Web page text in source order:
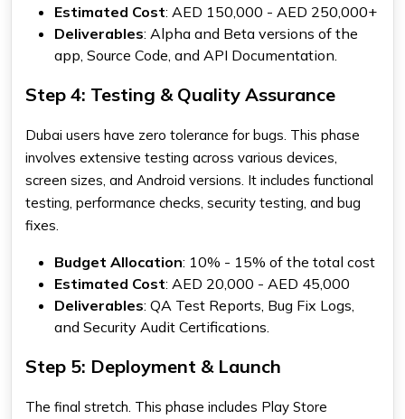
Estimated Cost: AED 150,000 - AED 250,000+
Deliverables: Alpha and Beta versions of the
app, Source Code, and API Documentation.
Step 4: Testing & Quality Assurance
Dubai users have zero tolerance for bugs. This phase
involves extensive testing across various devices,
screen sizes, and Android versions. It includes functional
testing, performance checks, security testing, and bug
fixes.
Budget Allocation: 10% - 15% of the total cost
Estimated Cost: AED 20,000 - AED 45,000
Deliverables: QA Test Reports, Bug Fix Logs,
and Security Audit Certifications.
Step 5: Deployment & Launch
The final stretch. This phase includes Play Store